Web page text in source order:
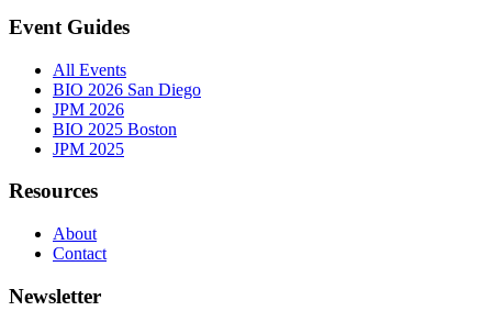
Event Guides
All Events
BIO 2026 San Diego
JPM 2026
BIO 2025 Boston
JPM 2025
Resources
About
Contact
Newsletter